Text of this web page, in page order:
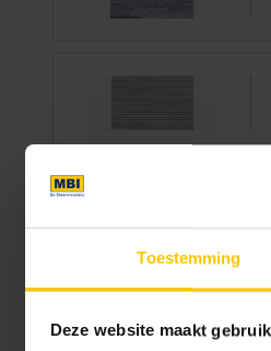
Toestemming
Deze website maakt
architecture.GeoStylistix